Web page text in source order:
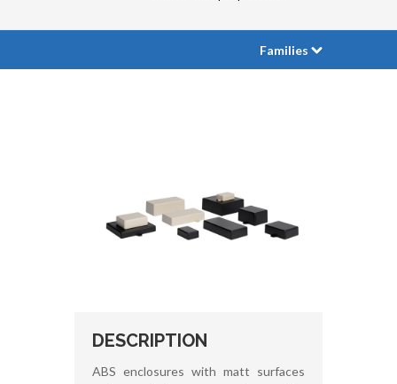
Families
DESCRIPTION
ABS enclosures with matt surfaces